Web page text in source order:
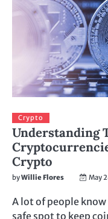
Crypto
Understanding
Crypto
byWillie Flores May
A lot of people
safe spot to keep